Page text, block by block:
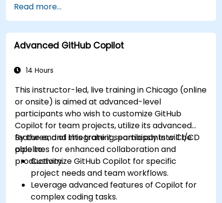
generated suggestions.
Automate repetitive coding tasks and
improve workflow efficiency.
Utilize Copilot for implementing machine
Read more...
Advanced GitHub Copilot
14 Hours
This instructor-led, live training in Chicago (online
or onsite) is aimed at advanced-level
participants who wish to customize GitHub
Copilot for team projects, utilize its advanced
features, and integrate it seamlessly into CI/CD
pipelines for enhanced collaboration and
productivity.
By the end of this training, participants will be
able to:
Customize GitHub Copilot for specific
project needs and team workflows.
Leverage advanced features of Copilot for
complex coding tasks.